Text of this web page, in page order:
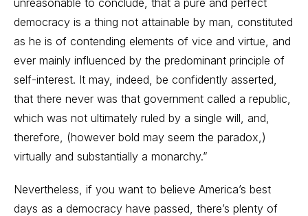
unreasonable to conclude, that a pure and perfect
democracy is a thing not attainable by man, constituted
as he is of contending elements of vice and virtue, and
ever mainly influenced by the predominant principle of
self-interest. It may, indeed, be confidently asserted,
that there never was that government called a republic,
which was not ultimately ruled by a single will, and,
therefore, (however bold may seem the paradox,)
virtually and substantially a monarchy.”
Nevertheless, if you want to believe America’s best
days as a democracy have passed, there’s plenty of